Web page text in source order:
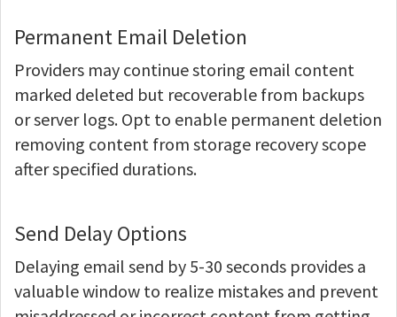
Permanent Email Deletion
Providers may continue storing email content
marked deleted but recoverable from backups
or server logs. Opt to enable permanent deletion
removing content from storage recovery scope
after specified durations.
Send Delay Options
Delaying email send by 5-30 seconds provides a
valuable window to realize mistakes and prevent